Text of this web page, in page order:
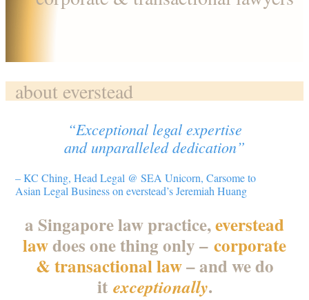
about everstead
“Exceptional legal expertise
and unparalleled dedication”
– KC Ching, Head Legal @ SEA Unicorn, Carsome to
Asian Legal Business on everstead’s Jeremiah Huang
a Singapore law practice,everstead
lawdoes one thing only – corporate
& transactional law– and we do
it exceptionally.